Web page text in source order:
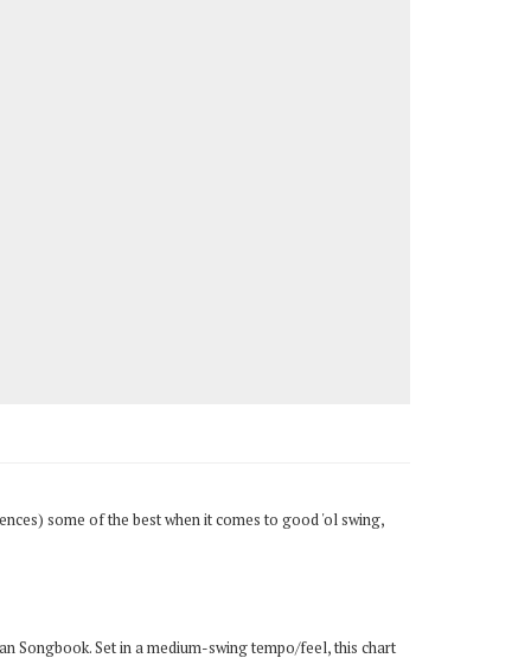
some of the best when it comes to good 'ol swing,
Songbook. Set in a medium-swing tempo/feel, this chart